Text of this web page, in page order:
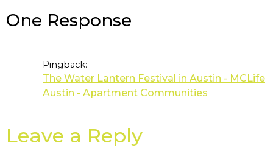
One Response
Pingback:
The Water Lantern Festival in Austin - MCLife
Austin - Apartment Communities
Leave a Reply